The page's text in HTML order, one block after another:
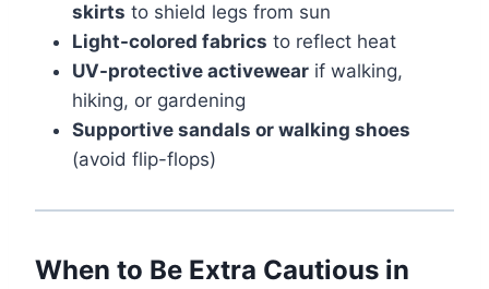
skirts to shield legs from sun
Light-colored fabrics to reflect heat
UV-protective activewear if walking,
hiking, or gardening
Supportive sandals or walking shoes
(avoid flip-flops)
When to Be Extra Cautious in